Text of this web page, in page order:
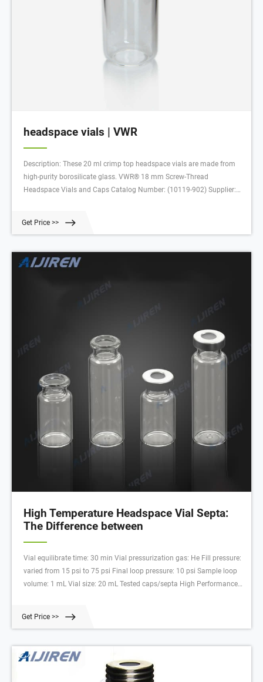
headspace vials | VWR
Description: These 20 ml crimp top headspace vials are made from
high-purity borosilicate glass. VWR® 18 mm Screw-Thread
Headspace Vials and Caps Catalog Number: (10119-902) Supplier:
Get Price >>
High Temperature Headspace Vial Septa:
The Difference between
Vial equilibrate time: 30 min Vial pressurization gas: He Fill pressure:
varied from 15 psi to 75 psi Final loop pressure: 10 psi Sample loop
volume: 1 mL Vial size: 20 mL Tested caps/septa High Performance
Get Price >>